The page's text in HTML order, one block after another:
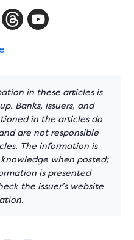
in these articles is
Banks, issuers, and
in the articles do
are not responsible
The information is
when posted;
is presented
the issuer’s website